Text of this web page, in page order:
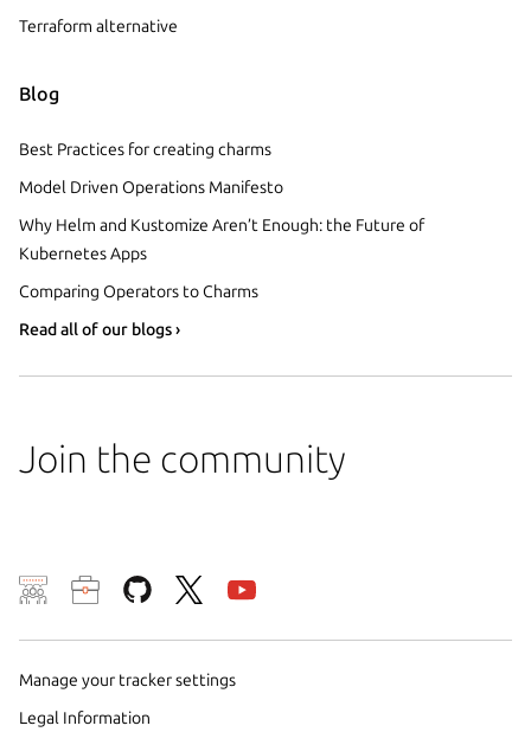
Terraform alternative
Blog
Best Practices for creating charms
Model Driven Operations Manifesto
Why Helm and Kustomize Aren’t Enough: the Future of
Kubernetes Apps
Comparing Operators to Charms
Read all of our blogs ›
Join the community
Manage your tracker settings
Legal Information